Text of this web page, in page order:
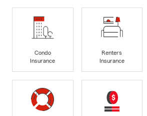
Condo
Insurance
Renters
Insurance